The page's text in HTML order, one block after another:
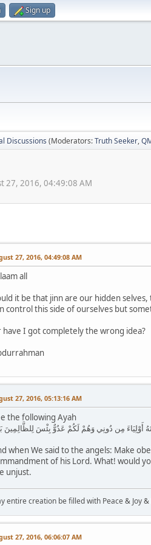
Sign up
Discussions (Moderators:Truth Seeker,
27, 2016, 04:49:08 AM
27, 2016, 04:49:08 AM
all
it be that jinn are our hidden
control this side of ourselves but
have I got completely the wrong idea?
27, 2016, 05:13:16 AM
the following Ayah
أَوْلِيَاءَ مِن دُونِي وَهُمْ لَكُمْ عَدُوٌّ بِئْسَ لِلظَّالِمِينَ
when We said to the angels: Make
of his Lord. What! would
unjust.
entire creation be filled with Peace & Joy
27, 2016, 06:06:07 AM